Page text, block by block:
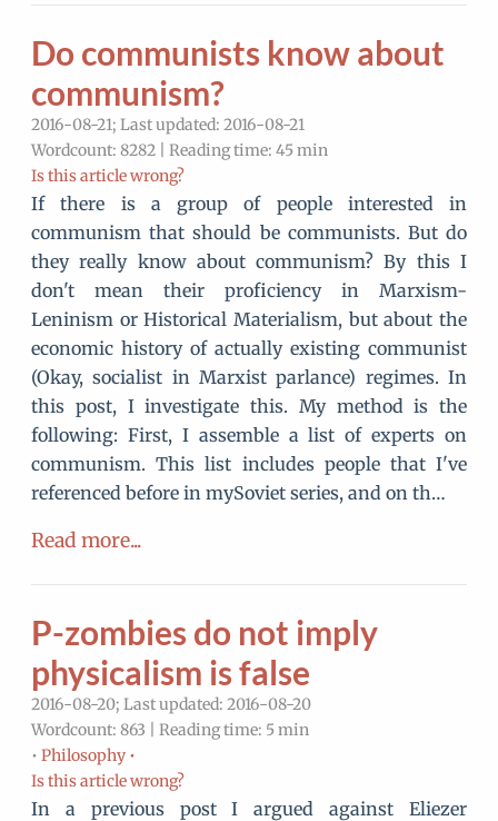
Do communists know about
communism?
2016-08-21; Last updated: 2016-08-21
Wordcount: 8282 | Reading time: 45 min
Is this article wrong?
If there is a group of people interested in
communism that should be communists. But do
they really know about communism? By this I
don't mean their proficiency in Marxism-
Leninism or Historical Materialism, but about the
economic history of actually existing communist
(Okay, socialist in Marxist parlance) regimes. In
this post, I investigate this. My method is the
following: First, I assemble a list of experts on
communism. This list includes people that I've
referenced before in mySoviet series, and on th…
Read more...
P-zombies do not imply
physicalism is false
2016-08-20; Last updated: 2016-08-20
Wordcount: 863 | Reading time: 5 min
• Philosophy •
Is this article wrong?
In a previous post I argued against Eliezer